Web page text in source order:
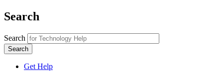
Search
Search
Get Help